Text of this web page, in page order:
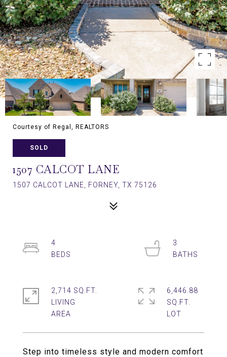
Courtesy of Regal, REALTORS
SOLD
1507 CALCOT LANE
1507 CALCOT LANE, FORNEY, TX 75126
Step into timeless style and modern comfort
4
3
2,714 SQ.FT.
LIVING
6,446.88
SQ.FT.